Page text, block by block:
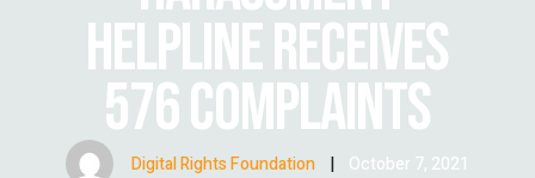
HELPLINE RECEIVES
576 COMPLAINTS
Digital Rights Foundation | October 7, 2021